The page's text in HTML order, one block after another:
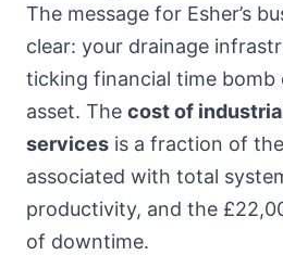
The message for Esher’s
clear: your drainage
ticking financial time bomb
asset. The cost of
services is a fraction of
associated with total
productivity, and the
of downtime.